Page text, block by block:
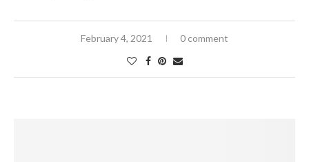
February 4, 2021 0 comment